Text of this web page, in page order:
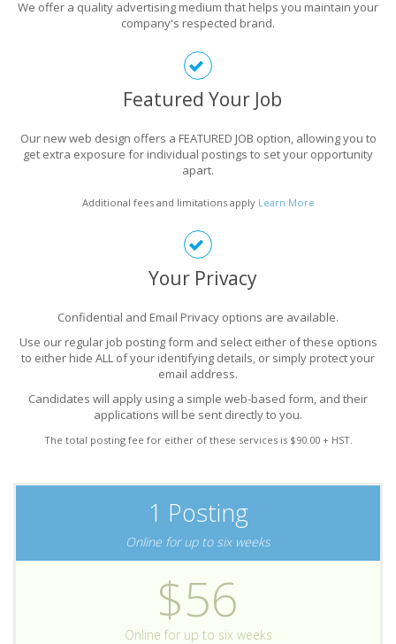
We offer a quality advertising medium that helps you maintain your
company's respected brand.
Featured Your Job
Our new web design offers a FEATURED JOB option, allowing you to
get extra exposure for individual postings to set your opportunity
apart.
Additional fees and limitations apply Learn More
Your Privacy
Confidential and Email Privacy options are available.
Use our regular job posting form and select either of these options
to either hide ALL of your identifying details, or simply protect your
email address.
Candidates will apply using a simple web-based form, and their
applications will be sent directly to you.
The total posting fee for either of these services is $90.00 + HST.
1 Posting
Online for up to six weeks
$56
Online for up to six weeks